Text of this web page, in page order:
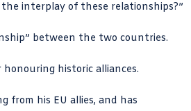
interplay of these relationships?”
between the two countries.
honouring historic alliances.
from his EU allies, and has